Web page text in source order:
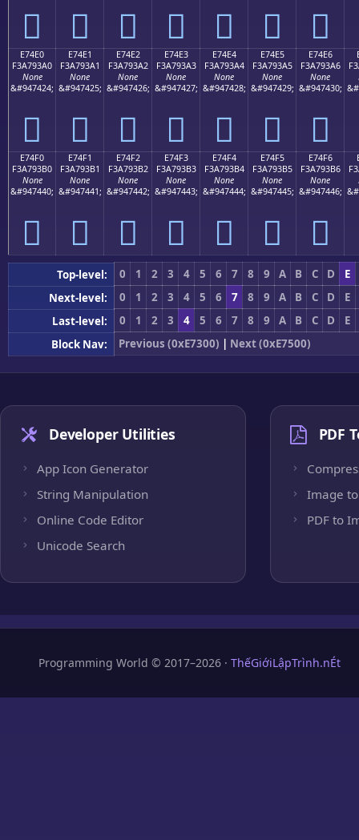
󧓐 󧓑 󧓒 󧓓 󧓔 󧓕 󧓖
E74E0
F3A793A0
None
&#947424;
󧓠
E74E1
F3A793A1
None
&#947425;
󧓡
E74E2
F3A793A2
None
&#947426;
󧓢
E74E3
F3A793A3
None
&#947427;
󧓣
E74E4
F3A793A4
None
&#947428;
󧓤
E74E5
F3A793A5
None
&#947429;
󧓥
E74E6
F3A793A6
None
&#947430;
󧓦
E74F0
F3A793B0
None
&#947440;
󧓰
E74F1
F3A793B1
None
&#947441;
󧓱
E74F2
F3A793B2
None
&#947442;
󧓲
E74F3
F3A793B3
None
&#947443;
󧓳
E74F4
F3A793B4
None
&#947444;
󧓴
E74F5
F3A793B5
None
&#947445;
󧓵
E74F6
F3A793B6
None
&#947446;
󧓶
Top-level: 0 1 2 3 4 5 6 7 8 9 A B C D
E
Next-level:
0 1 2 3 4 5 6 7 8 9 A B C D
E
Last-level:
0 1 2 3 4 5 6 7 8 9 A B C D
E
Block Nav:
Previous (0xE7300) | Next (0xE7500)
Developer Utilities
App Icon Generator
String Manipulation
Online Code Editor
Unicode Search
PDF
Image to
PDF to
Programming World © 2017–2026 · ThếGiớiLậpTrình.nÉt